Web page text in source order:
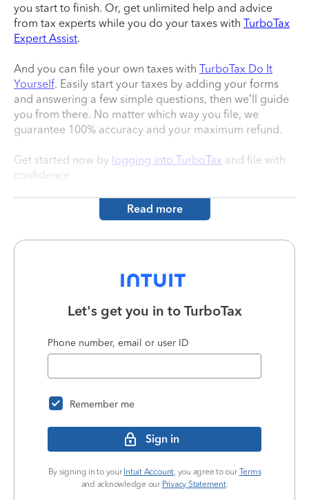
you start to finish. Or, get unlimited help and advice
from tax experts while you do your taxes with TurboTax
Expert Assist.
And you can file your own taxes with TurboTax Do It
Yourself. Easily start your taxes by adding your forms
and answering a few simple questions, then we’ll guide
you from there. No matter which way you file, we
guarantee 100% accuracy and your maximum refund.
Get started now by logging into TurboTax and file with
confidence.
Read more
Let's get you in to TurboTax
Phone number, email or user ID
Remember me
Sign in
By signing in to your Intuit Account, you agree to our Terms
and acknowledge our Privacy Statement.